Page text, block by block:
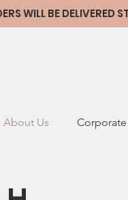
WILL BE DELIVERED
About Us Corporate